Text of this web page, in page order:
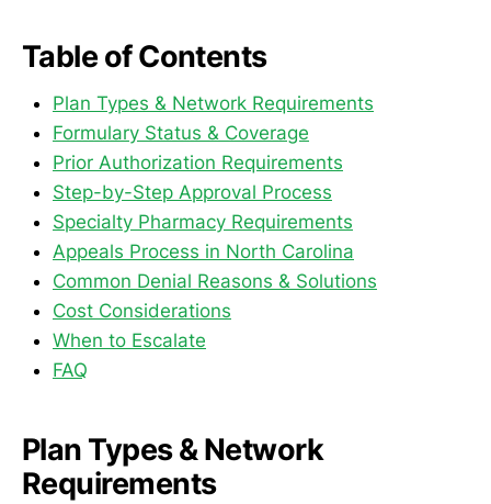
Table of Contents
Plan Types & Network Requirements
Formulary Status & Coverage
Prior Authorization Requirements
Step-by-Step Approval Process
Specialty Pharmacy Requirements
Appeals Process in North Carolina
Common Denial Reasons & Solutions
Cost Considerations
When to Escalate
FAQ
Plan Types & Network
Requirements